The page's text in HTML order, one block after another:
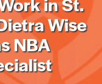
in St.
Wise
NBA